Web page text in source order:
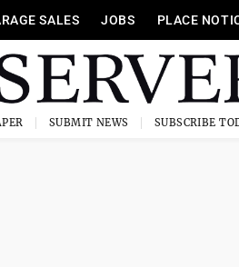
SALES JOBS PLACE
SUBMIT NEWS SUBSCRIBE